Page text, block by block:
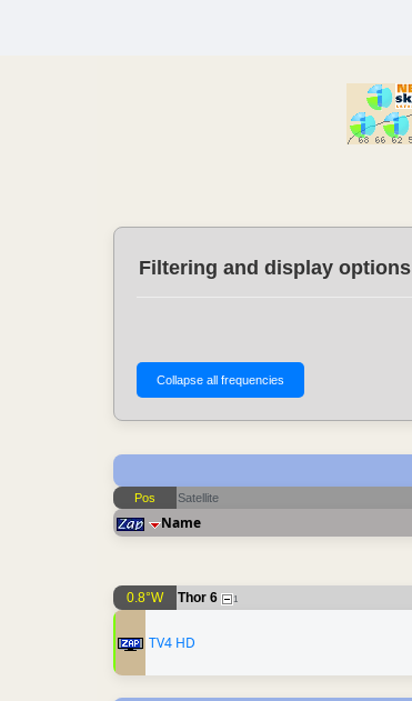
Filtering and display options
Pos Satellite
Name
0.8°W Thor 6 1
TV4 HD